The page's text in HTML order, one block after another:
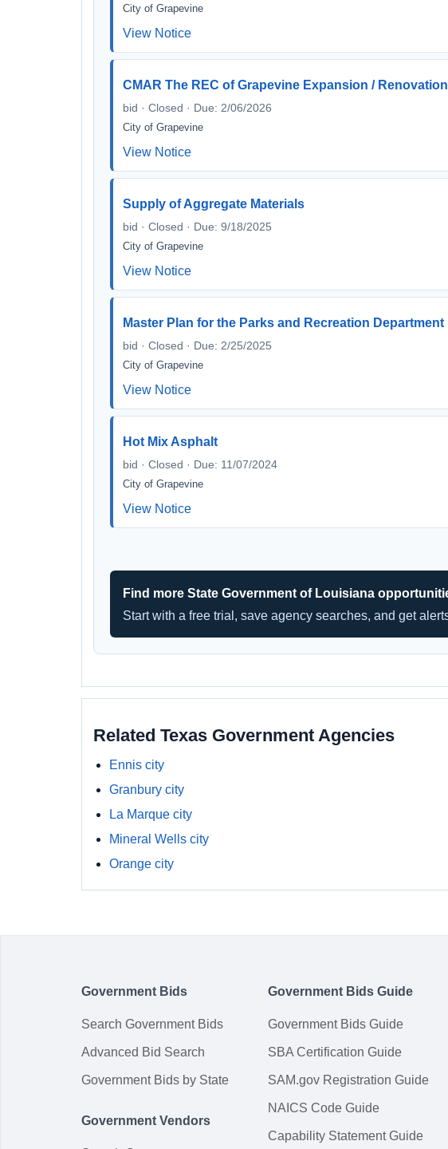
City of Grapevine
View Notice
CMAR The REC of Grapevine Expansion / Renovation
bid · Closed · Due: 2/06/2026
City of Grapevine
View Notice
Supply of Aggregate Materials
bid · Closed · Due: 9/18/2025
City of Grapevine
View Notice
Master Plan for the Parks and Recreation Department
bid · Closed · Due: 2/25/2025
City of Grapevine
View Notice
Hot Mix Asphalt
bid · Closed · Due: 11/07/2024
City of Grapevine
View Notice
Find more State Government of Louisiana
Start with a free trial, save agency searches, and get
Related Texas Government Agencies
Ennis city
Granbury city
La Marque city
Mineral Wells city
Orange city
Government Bids
Search Government Bids
Advanced Bid Search
Government Bids by State
Government Vendors
Government Bids Guide
Government Bids Guide
SBA Certification Guide
SAM.gov Registration Guide
NAICS Code Guide
Capability Statement Guide